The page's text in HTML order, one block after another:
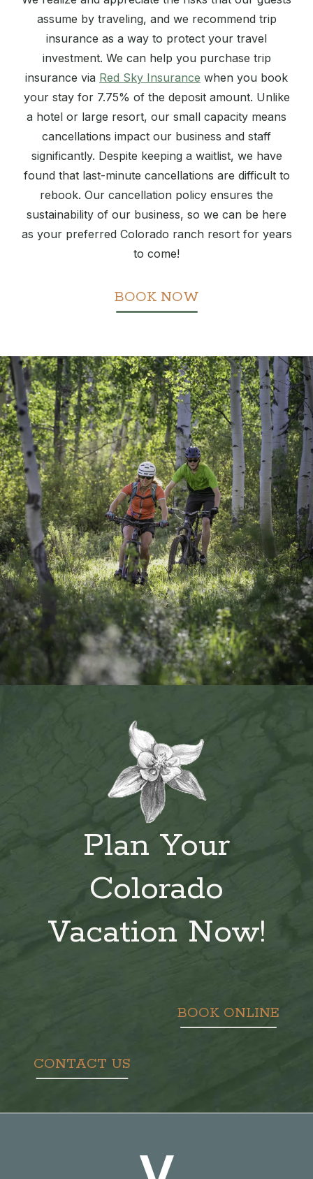
assume by traveling, and we recommend trip
insurance as a way to protect your travel
investment. We can help you purchase trip
insurance via Red Sky Insurance when you book
your stay for 7.75% of the deposit amount. Unlike
a hotel or large resort, our small capacity means
cancellations impact our business and staff
significantly. Despite keeping a waitlist, we have
found that last-minute cancellations are difficult to
rebook. Our cancellation policy ensures the
sustainability of our business, so we can be here
as your preferred Colorado ranch resort for years
to come!
BOOK NOW
Plan Your
Colorado
Vacation Now!
BOOK ONLINE
CONTACT US